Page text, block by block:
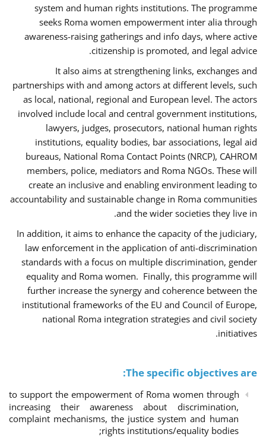
system and human rights institutions. The programme
seeks Roma women empowerment inter alia through
awareness-raising gatherings and info days, where active
citizenship is promoted, and legal advice.
It also aims at strengthening links, exchanges and
partnerships with and among actors at different levels, such
as local, national, regional and European level. The actors
involved include local and central government institutions,
lawyers, judges, prosecutors, national human rights
institutions, equality bodies, bar associations, legal aid
bureaus, National Roma Contact Points (NRCP), CAHROM
members, police, mediators and Roma NGOs. These will
create an inclusive and enabling environment leading to
accountability and sustainable change in Roma communities
and the wider societies they live in.
In addition, it aims to enhance the capacity of the judiciary,
law enforcement in the application of anti-discrimination
standards with a focus on multiple discrimination, gender
equality and Roma women. Finally, this programme will
further increase the synergy and coherence between the
institutional frameworks of the EU and Council of Europe,
national Roma integration strategies and civil society
initiatives.
The specific objectives are:
to support the empowerment of Roma women through
increasing their awareness about discrimination,
complaint mechanisms, the justice system and human
rights institutions/equality bodies;